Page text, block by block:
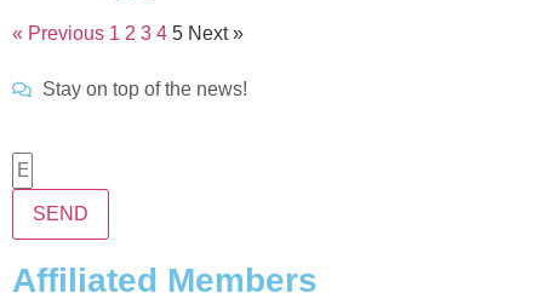
« Previous 1 2 3 4 5 Next »
Stay on top of the news!
SEND
Affiliated Members